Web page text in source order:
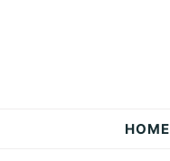
HOME